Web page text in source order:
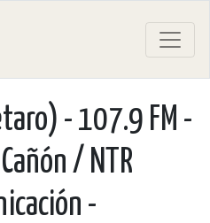
- 107.9 FM -
/ NTR
-